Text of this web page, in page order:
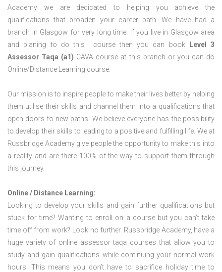
Academy we are dedicated to helping you achieve the
qualifications that broaden your career path. We have had a
branch in Glasgow for very long time. If you live in Glasgow area
and planing to do this course then you can book
Level 3
Assessor Taqa (a1) CAVA course at this branch or you can do
Online/Distance Learning course.
Our mission is to inspire people to make their lives better by helping
them utilise their skills and channel them into a qualifications that
open doors to new paths. We believe everyone has the possibility
to develop their skills to leading to a positive and fulfilling life. We at
Russbridge Academy give people the opportunity to make this into
a reality and are there 100% of the way to support them through
this journey.
Online / Distance Learning:
Looking to develop your skills and gain further qualifications but
stuck for time? Wanting to enroll on a course but you can’t take
time off from work? Look no further. Russbridge Academy, have a
huge variety of online assessor taqa courses that allow you to
study and gain qualifications while continuing your normal work
hours. This means you don’t have to sacrifice holiday time to